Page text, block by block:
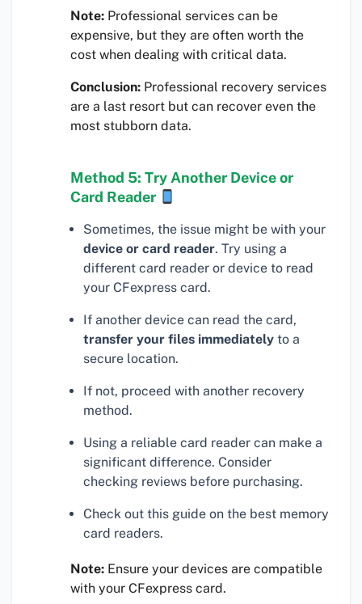
Note: Professional services can be
expensive, but they are often worth the
cost when dealing with critical data.
Conclusion: Professional recovery services
are a last resort but can recover even the
most stubborn data.
Method 5: Try Another Device or
Card Reader
Sometimes, the issue might be with your
device or card reader. Try using a
different card reader or device to read
your CFexpress card.
If another device can read the card,
transfer your files immediately to a
secure location.
If not, proceed with another recovery
method.
Using a reliable card reader can make a
significant difference. Consider
checking reviews before purchasing.
Check out this guide on the best memory
card readers.
Note: Ensure your devices are compatible
with your CFexpress card.